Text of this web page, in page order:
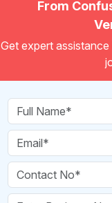
From
Get expert